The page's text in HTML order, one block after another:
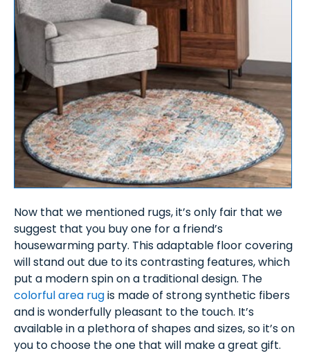
Now that we mentioned rugs, it’s only fair that we
suggest that you buy one for a friend’s
housewarming party. This adaptable floor covering
will stand out due to its contrasting features, which
put a modern spin on a traditional design. The
colorful area rugis made of strong synthetic fibers
and is wonderfully pleasant to the touch. It’s
available in a plethora of shapes and sizes, so it’s on
you to choose the one that will make a great gift.